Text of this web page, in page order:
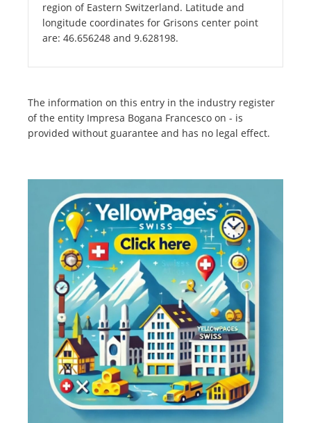
region of Eastern Switzerland. Latitude and
longitude coordinates for Grisons center point
are: 46.656248 and 9.628198.
The information on this entry in the industry register
of the entity Impresa Bogana Francesco on - is
provided without guarantee and has no legal effect.